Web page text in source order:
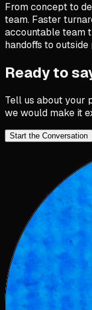
From concept to
team. Faster
accountable team
handoffs to
Ready to
Tell us about your
we would make it
Start the Conversation